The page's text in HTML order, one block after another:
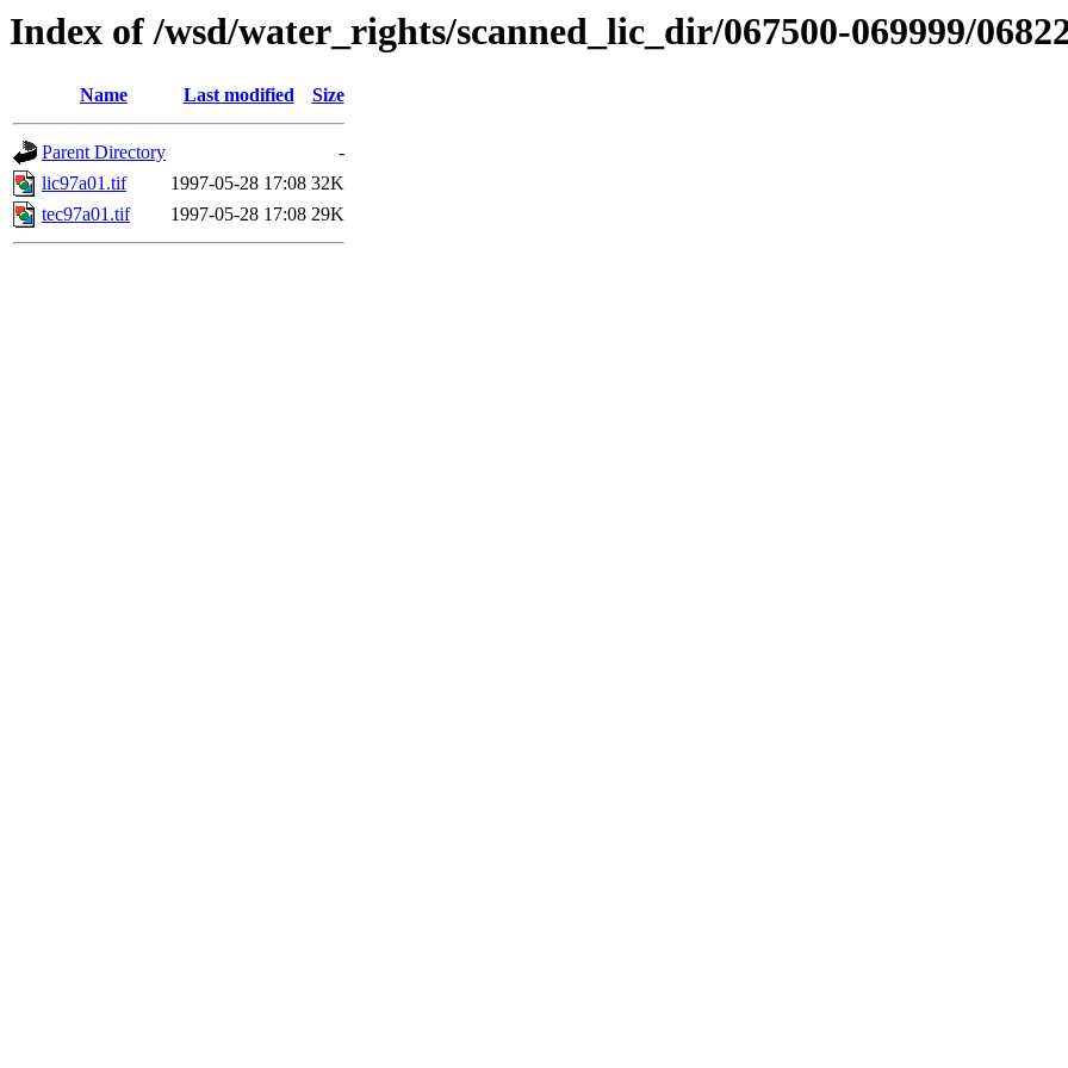
Index of /wsd/water_rights/scanned_lic_dir/067500-069999/
Name Last modified Size
Parent Directory
-
lic97a01.tif
1997-05-28 17:08 32K
tec97a01.tif
1997-05-28 17:08 29K